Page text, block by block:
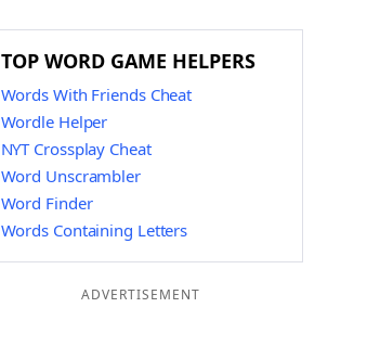
TOP WORD GAME HELPERS
Words With Friends Cheat
Wordle Helper
NYT Crossplay Cheat
Word Unscrambler
Word Finder
Words Containing Letters
ADVERTISEMENT